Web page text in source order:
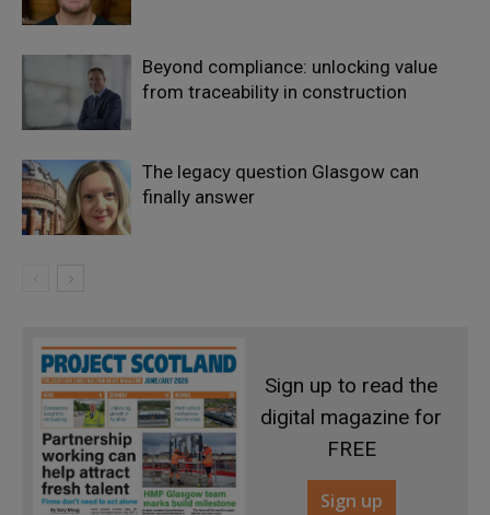
Beyond compliance: unlocking value
from traceability in construction
The legacy question Glasgow can
finally answer
Sign up to read the
digital magazine for
FREE
Sign up